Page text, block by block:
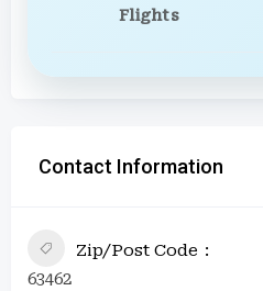
Flights
Contact Information
Zip/Post Code
63462